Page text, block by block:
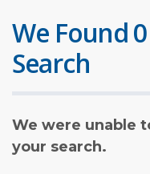
We Found
Search
We were unable
your search.